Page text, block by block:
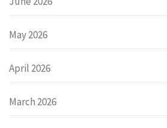
May 2026
April 2026
March 2026